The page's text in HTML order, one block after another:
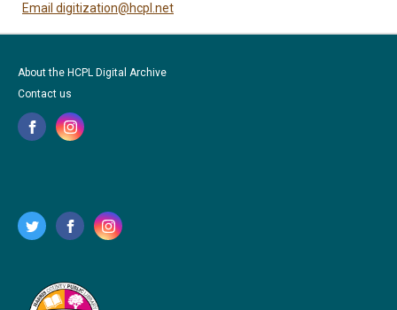
Email digitization@hcpl.net
About the HCPL Digital Archive
Contact us